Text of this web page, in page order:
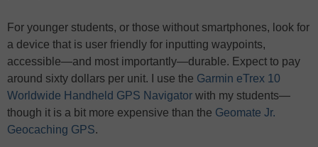
For younger students, or those without smartphones, look for
a device that is user friendly for inputting waypoints,
accessible—and most importantly—durable. Expect to pay
around sixty dollars per unit. I use the Garmin eTrex 10
Worldwide Handheld GPS Navigator with my students—
though it is a bit more expensive than the Geomate Jr.
Geocaching GPS.